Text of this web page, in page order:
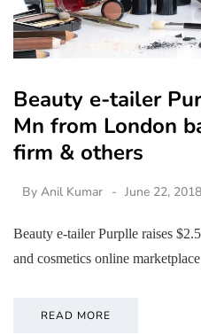
Beauty e-tailer
Mn from London
firm & others
By Anil Kumar June 22, 2018
Beauty e-tailer Purplle raises
and cosmetics online
READ MORE